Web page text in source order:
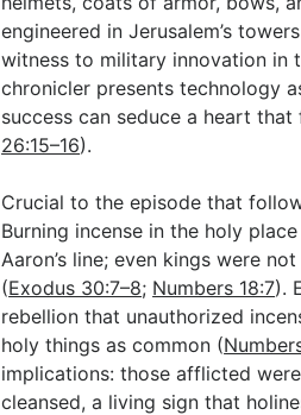
engineered in Jerusalem’s
witness to military innovation in
chronicler presents technology
success can seduce a heart
26:15–16).
Crucial to the episode that
Burning incense in the holy
Aaron’s line; even kings were
(Exodus 30:7–8; Numbers 18:7).
rebellion that unauthorized
holy things as common (
implications: those afflicted
cleansed, a living sign that